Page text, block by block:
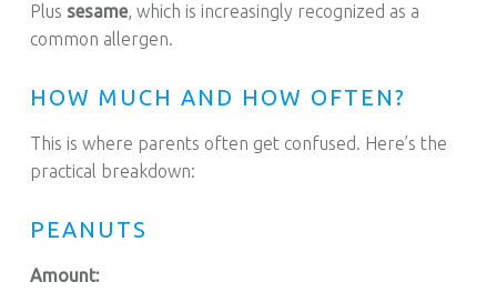
Plus sesame, which is increasingly recognized as a
common allergen.
HOW MUCH AND HOW OFTEN?
This is where parents often get confused. Here’s the
practical breakdown:
PEANUTS
Amount: